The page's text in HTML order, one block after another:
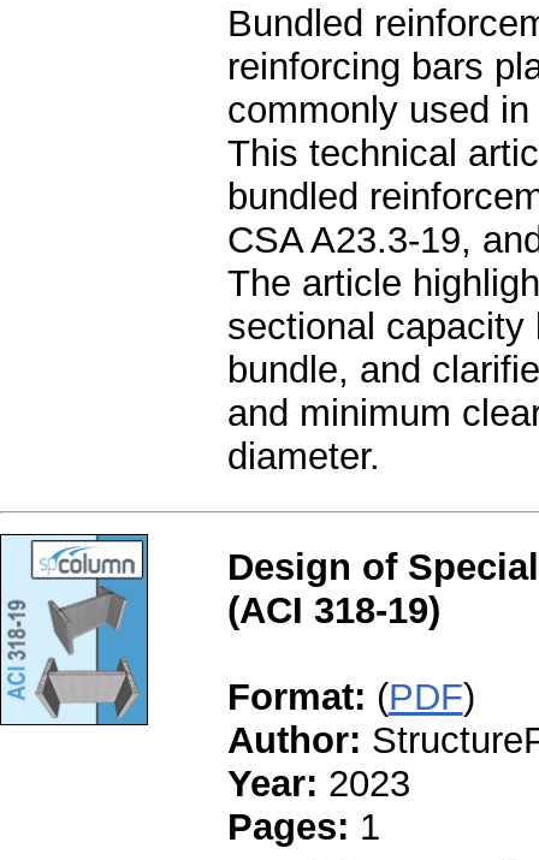
Bundled
reinforcing bars
commonly used
This technical
bundled
CSA A23.3-19,
The article
sectional capacity
bundle, and
and minimum
diameter.
Design of
(ACI 318-19)
Format: (PDF)
Author:
Year: 2023
Pages: 1